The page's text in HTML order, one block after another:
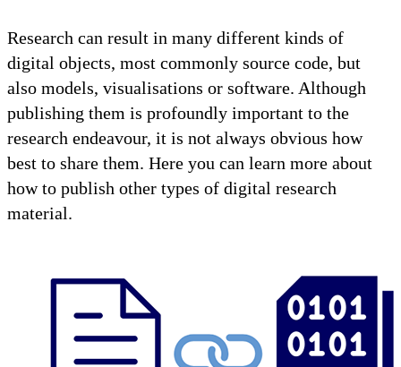
Research can result in many different kinds of
digital objects, most commonly source code, but
also models, visualisations or software. Although
publishing them is profoundly important to the
research endeavour, it is not always obvious how
best to share them. Here you can learn more about
how to publish other types of digital research
material.